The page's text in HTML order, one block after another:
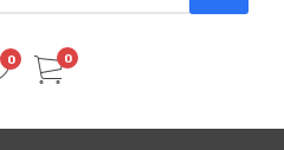
0
0